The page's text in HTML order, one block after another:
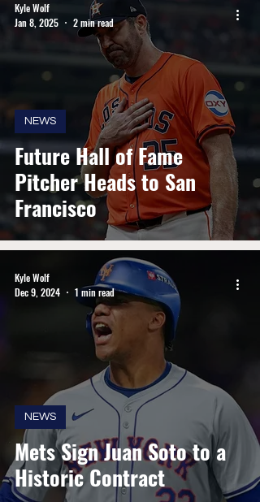
Future Hall of Fame
Pitcher Heads to San
Francisco
NEWS
Kyle Wolf
Jan 8, 2025
2 min read
Mets Sign Juan Soto to a
Historic Contract
NEWS
Kyle Wolf
Dec 9, 2024
1 min read